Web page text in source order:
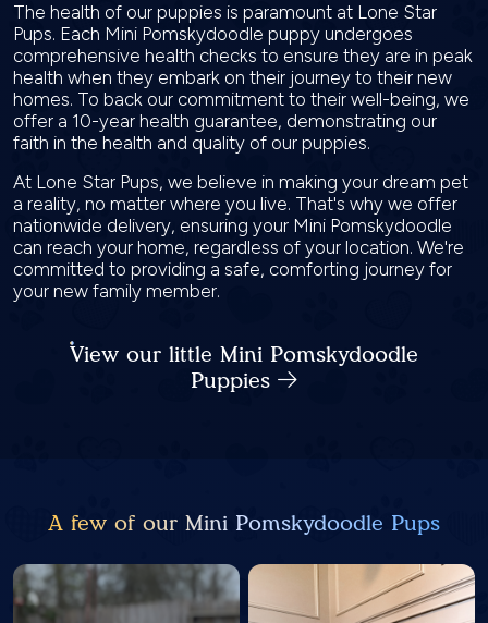
The health of our puppies is paramount at Lone Star
Pups. Each Mini Pomskydoodle puppy undergoes
comprehensive health checks to ensure they are in peak
health when they embark on their journey to their new
homes. To back our commitment to their well-being, we
offer a 10-year health guarantee, demonstrating our
faith in the health and quality of our puppies.
At Lone Star Pups, we believe in making your dream pet
a reality, no matter where you live. That's why we offer
nationwide delivery, ensuring your Mini Pomskydoodle
can reach your home, regardless of your location. We're
committed to providing a safe, comforting journey for
your new family member.
View our little Mini Pomskydoodle
Puppies
A few of our Mini Pomskydoodle Pups